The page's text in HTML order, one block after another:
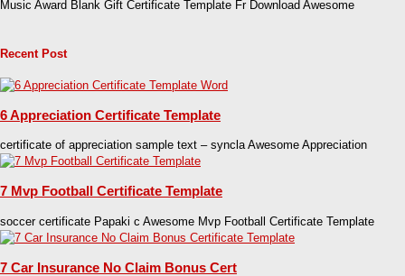
Music Award Blank Gift Certificate Template Fr Download Awesome
Recent Post
6 Appreciation Certificate Template
certificate of appreciation sample text – syncla Awesome Appreciation
7 Mvp Football Certificate Template
soccer certificate Papaki c Awesome Mvp Football Certificate Template
7 Car Insurance No Claim Bonus Cert